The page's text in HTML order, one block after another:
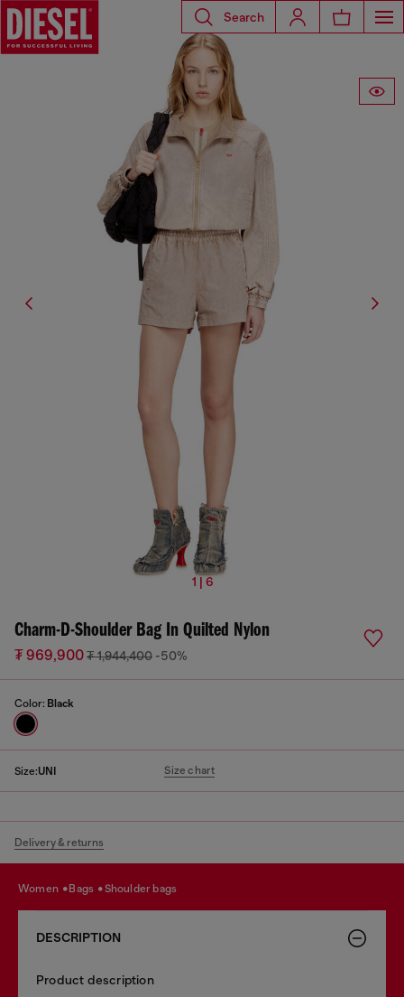
Search
1 | 6
Charm-D-Shoulder Bag In Quilted Nylon
₮ 969,900₮ 1,944,400 -50%
Color: Black
Size:UNI Size chart
Delivery & returns
women bags shoulder bags
DESCRIPTION
Product description